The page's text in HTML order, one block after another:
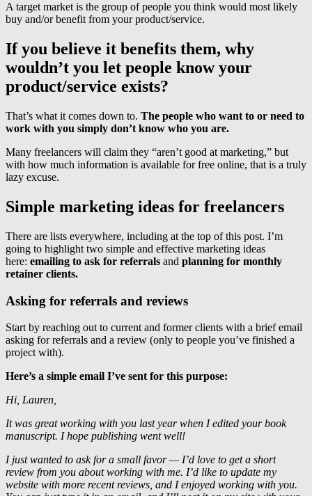
A target market is the group of people you think would most likely
buy and/or benefit from your product/service.
If you believe it benefits them, why
wouldn’t you let people know your
product/service exists?
That’s what it comes down to. The people who want to or need to
work with you simply don’t know who you are.
Many freelancers will claim they “aren’t good at marketing,” but
with how much information is available for free online, that is a truly
lazy excuse.
Simple marketing ideas for freelancers
There are lists everywhere, including at the top of this post. I’m
going to highlight two simple and effective marketing ideas
here: emailing to ask for referrals and planning for monthly
retainer clients.
Asking for referrals and reviews
Start by reaching out to current and former clients with a brief email
asking for referrals and a review (only to people you’ve finished a
project with).
Here’s a simple email I’ve sent for this purpose:
Hi, Lauren,
It was great working with you last year when I edited your book
manuscript. I hope publishing went well!
I just wanted to ask for a small favor — I’d love to get a short
review from you about working with me. I’d like to update my
website with more recent reviews, and I enjoyed working with you.